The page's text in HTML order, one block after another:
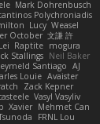
Mark Dohrenbusch
Polychroniadis
Lucy Weasel
October 文謙 許
Raptite mogura
Stallings Neil Baker
Santiago AJ
Louie Avaister
Zack Kepner
Vasyl Vasyliv
Xavier Mehmet Can
FRNL Lou